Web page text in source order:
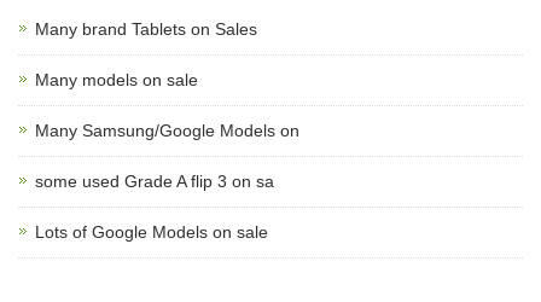
Many brand Tablets on Sales
Many models on sale
Many Samsung/Google Models on
some used Grade A flip 3 on sa
Lots of Google Models on sale